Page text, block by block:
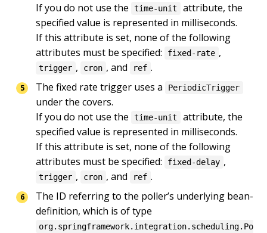
If you do not use the
time-unit
attribute, the
specified value is represented in milliseconds.
If this attribute is set, none of the following
attributes must be specified:
fixed-rate
trigger , cron , and ref .
The fixed rate trigger uses a
PeriodicTrigger
under the covers.
If you do not use the
time-unit
attribute, the
specified value is represented in milliseconds.
If this attribute is set, none of the following
attributes must be specified:
fixed-delay
trigger , cron , and ref .
The ID referring to the poller’s underlying bean-
org.springframework.integration.scheduling.Po